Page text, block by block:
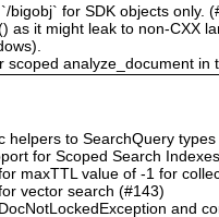
bigobj` for SDK objects only.
as it might leak to non-CXX
scoped analyze_document in
helpers to SearchQuery
for Scoped Search
maxTTL value of -1 for
vector search (#143)
and